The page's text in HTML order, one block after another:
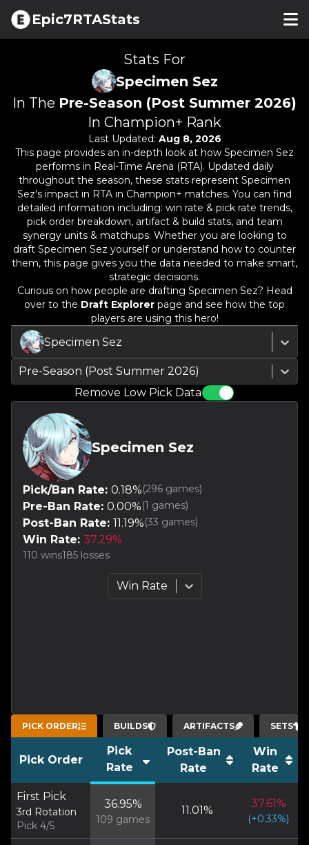
Epic7RTAStats
Stats For
Specimen Sez
In The Pre-Season (Post Summer 2026)
In Champion+ Rank
Last Updated: Aug 8, 2026
This page provides an in-depth look at how Specimen Sez
performs in Real-Time Arena (RTA). Updated daily
throughout the season, these stats represent Specimen
Sez's impact in RTA in Champion+ matches. You can find
detailed information including: win rate & pick rate trends,
pick order breakdown, artifact & build stats, and team
synergy units & matchups. Whether you are looking to
draft Specimen Sez yourself or understand how to counter
them, this page gives you the data needed to make smart,
strategic decisions.
Curious on how people are drafting Specimen Sez? Head
over to the Draft Explorer page and see how the top
players are using this hero!
Specimen Sez
Pre-Season (Post Summer 2026)
Remove Low Pick Data
Specimen Sez
Pick/Ban Rate: 0.18%(296 games)
Pre-Ban Rate: 0.00%(1 games)
Post-Ban Rate: 11.19%(33 games)
Win Rate: 37.29%
110 wins185 losses
Win Rate
PICK ORDER BUILDS ARTIFACTS SETS
Pick Order
Pick
Rate
Post-Ban
Rate
Win
Rate
First Pick
3rd Rotation
Pick 4/5
36.95%
109 games
11.01%
37.61%
(+0.33%)